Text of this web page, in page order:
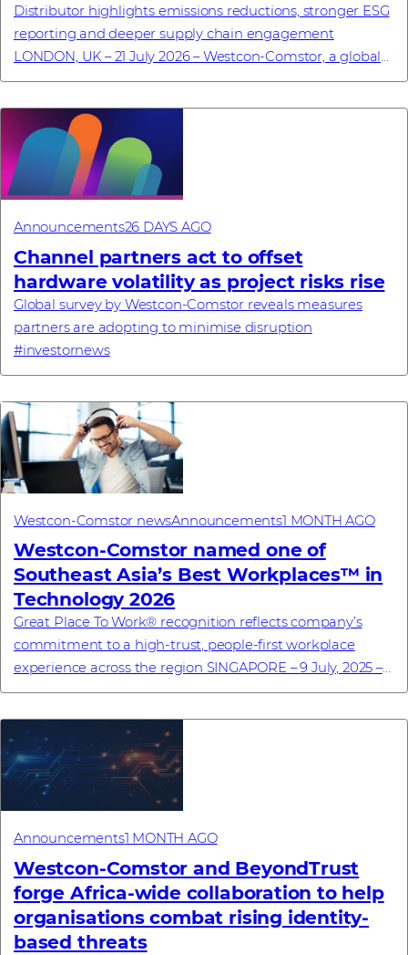
Distributor highlights emissions reductions, stronger ESG
reporting and deeper supply chain engagement
LONDON, UK – 21 July 2026 – Westcon-Comstor, a global
technology distributor specialising in cyb...
Announcements26 DAYS AGO
Channel partners act to offset
hardware volatility as project risks rise
Global survey by Westcon-Comstor reveals measures
partners are adopting to minimise disruption
#investornews
Westcon-Comstor newsAnnouncements1 MONTH AGO
Westcon-Comstor named one of
Southeast Asia’s Best Workplaces™ in
Technology 2026
Great Place To Work® recognition reflects company’s
commitment to a high-trust, people-first workplace
experience across the region SINGAPORE – 9 July, 2025 –
Westcon-Comstor, a global technology dis...
Announcements1 MONTH AGO
Westcon-Comstor and BeyondTrust
forge Africa-wide collaboration to help
organisations combat rising identity-
based threats